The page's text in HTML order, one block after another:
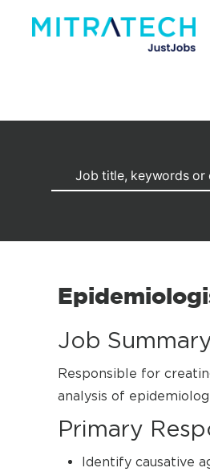
Job
Responsible for
analysis of
Primary
Identify causative